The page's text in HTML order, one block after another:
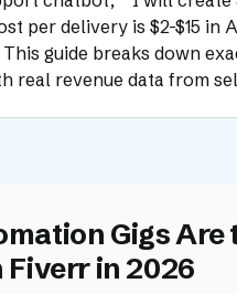
per delivery is $2-$15 in
guide breaks down
real revenue data from
Gigs Are
in 2026